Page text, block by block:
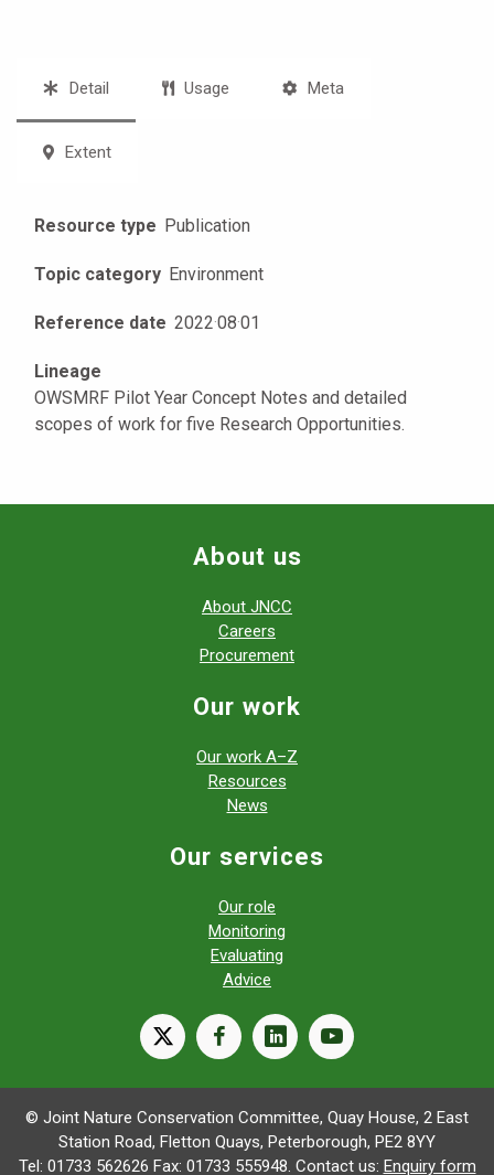
Detail Usage Meta
Extent
Resource type Publication
Topic category Environment
Reference date 2022·08·01
Lineage
OWSMRF Pilot Year Concept Notes and detailed
scopes of work for five Research Opportunities.
About us
About JNCC
Careers
Procurement
Our work
Our work A–Z
Resources
News
Our services
Our role
Monitoring
Evaluating
Advice
X facebooklinkedinyoutube
© Joint Nature Conservation Committee, Quay House, 2 East
Station Road, Fletton Quays, Peterborough, PE2 8YY
Tel: 01733 562626 Fax: 01733 555948. Contact us: Enquiry form